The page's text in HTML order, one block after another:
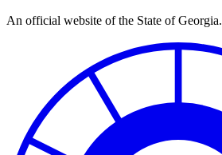
Skip
An official website of the State of Georgia.